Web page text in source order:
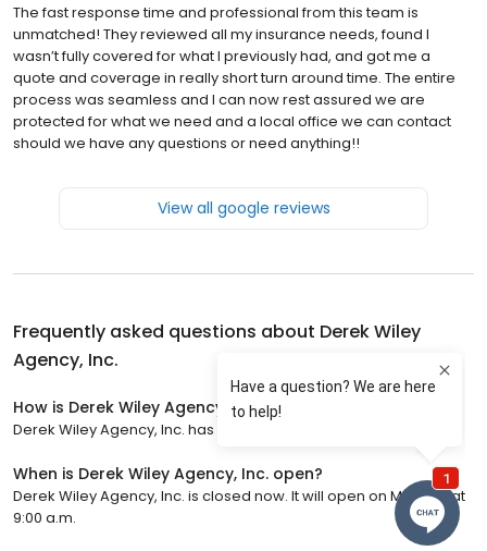
The fast response time and professional from this team is
unmatched! They reviewed all my insurance needs, found I
wasn’t fully covered for what I previously had, and got me a
quote and coverage in really short turn around time. The entire
process was seamless and I can now rest assured we are
protected for what we need and a local office we can contact
should we have any questions or need anything!!
View all google reviews
Frequently asked questions about Derek Wiley
Agency, Inc.
How is Derek Wiley Agency, Inc. rated?
Derek Wiley Agency, Inc. has a 5 star rating with 625 reviews.
When is Derek Wiley Agency, Inc. open?
Derek Wiley Agency, Inc. is closed now. It will open on Monday at
9:00 a.m.